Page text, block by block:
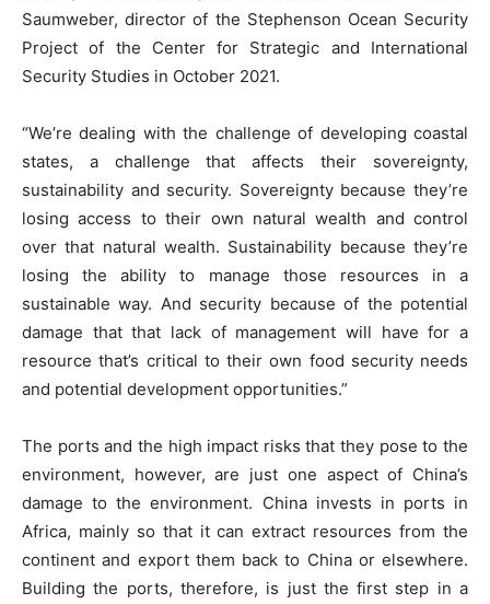
Saumweber, director of the Stephenson Ocean Security
Project of the Center for Strategic and International
Security Studies in October 2021.
“We’re dealing with the challenge of developing coastal
states, a challenge that affects their sovereignty,
sustainability and security. Sovereignty because they’re
losing access to their own natural wealth and control
over that natural wealth. Sustainability because they’re
losing the ability to manage those resources in a
sustainable way. And security because of the potential
damage that that lack of management will have for a
resource that’s critical to their own food security needs
and potential development opportunities.”
The ports and the high impact risks that they pose to the
environment, however, are just one aspect of China’s
damage to the environment. China invests in ports in
Africa, mainly so that it can extract resources from the
continent and export them back to China or elsewhere.
Building the ports, therefore, is just the first step in a